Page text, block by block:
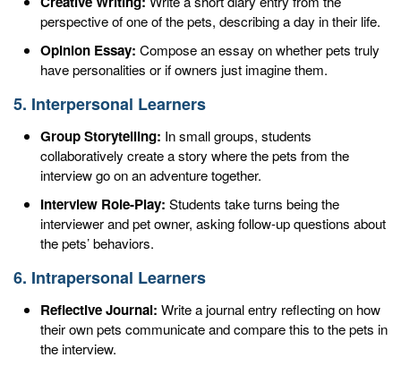
perspective of one of the pets, describing a day in their life.
Opinion Essay: Compose an essay on whether pets truly
have personalities or if owners just imagine them.
5. Interpersonal Learners
Group Storytelling: In small groups, students
collaboratively create a story where the pets from the
interview go on an adventure together.
Interview Role-Play: Students take turns being the
interviewer and pet owner, asking follow-up questions about
the pets’ behaviors.
6. Intrapersonal Learners
Reflective Journal: Write a journal entry reflecting on how
their own pets communicate and compare this to the pets in
the interview.